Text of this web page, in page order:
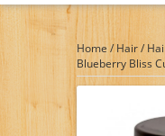
Home / Hair/
Blueberry Bliss